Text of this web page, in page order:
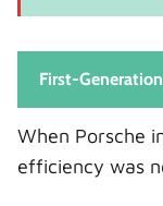
First-
When Porsche
efficiency was